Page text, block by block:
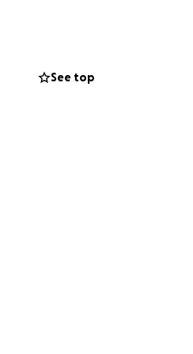
her feet. She
big or small,
please
See top